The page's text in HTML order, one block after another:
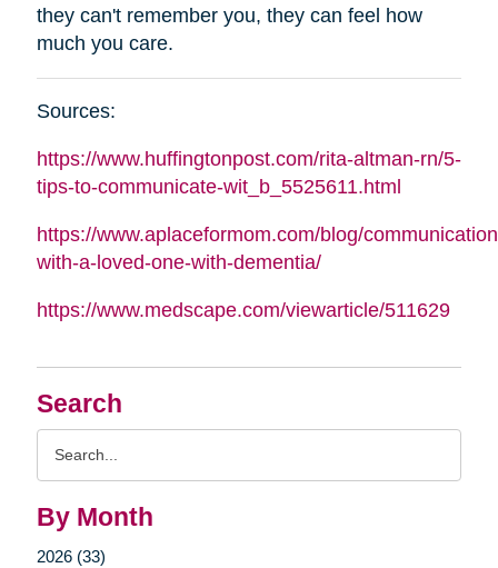
Search
By Month
2026 (33)
they can't remember you, they can feel how
much you care.
Sources:
https://www.huffingtonpost.com/rita-altman-rn/5-
tips-to-communicate-wit_b_5525611.html
https://www.aplaceformom.com/blog/
with-a-loved-one-with-dementia/
https://www.medscape.com/viewarticle/511629